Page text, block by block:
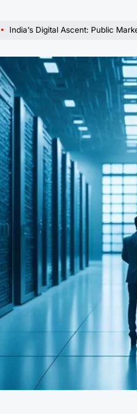
India’s Digital Ascent: Public Markets and